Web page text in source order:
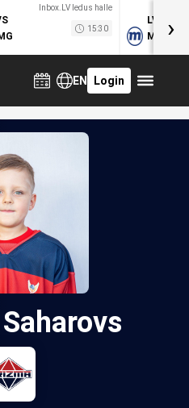
Inbox.LV ledus halle
15:30
LVB
MOG›
EN Login
Saharovs